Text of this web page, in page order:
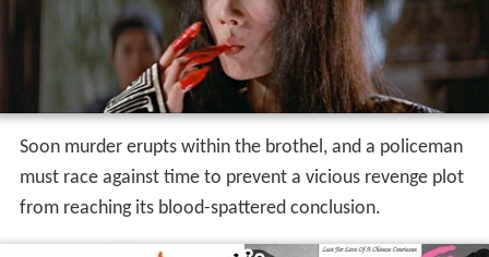
Soon murder erupts within the brothel, and a policeman
must race against time to prevent a vicious revenge plot
from reaching its blood-spattered conclusion.